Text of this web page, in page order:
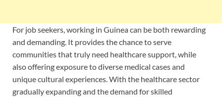
For job seekers, working in Guinea can be both rewarding
and demanding. It provides the chance to serve
communities that truly need healthcare support, while
also offering exposure to diverse medical cases and
unique cultural experiences. With the healthcare sector
gradually expanding and the demand for skilled